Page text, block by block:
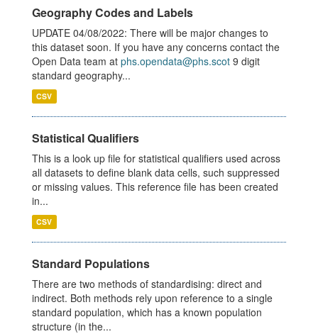
Geography Codes and Labels
UPDATE 04/08/2022: There will be major changes to
this dataset soon. If you have any concerns contact the
Open Data team at phs.opendata@phs.scot 9 digit
standard geography...
CSV
Statistical Qualifiers
This is a look up file for statistical qualifiers used across
all datasets to define blank data cells, such suppressed
or missing values. This reference file has been created
in...
CSV
Standard Populations
There are two methods of standardising: direct and
indirect. Both methods rely upon reference to a single
standard population, which has a known population
structure (in the...